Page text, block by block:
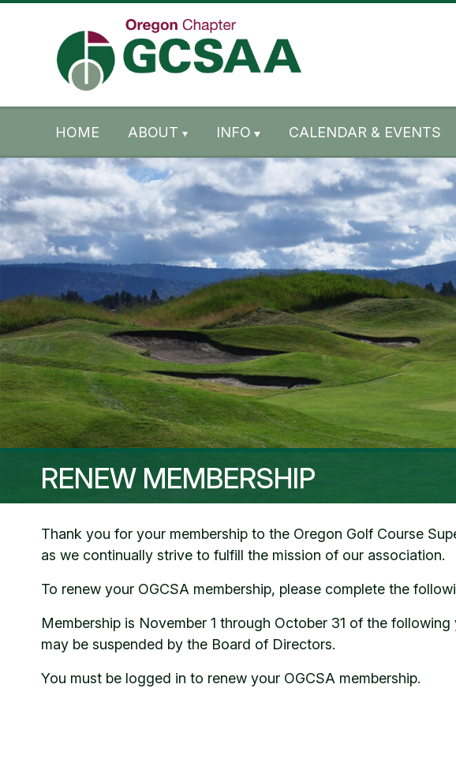
HOME ABOUT INFO CALENDAR & EVENTS
RENEW MEMBERSHIP
Thank you for your membership to the Oregon Golf Course
as we continually strive to fulfill the mission of our association.
To renew your OGCSA membership, please complete the
Membership is November 1 through October 31 of the
may be suspended by the Board of Directors.
You must be logged in to renew your OGCSA membership.